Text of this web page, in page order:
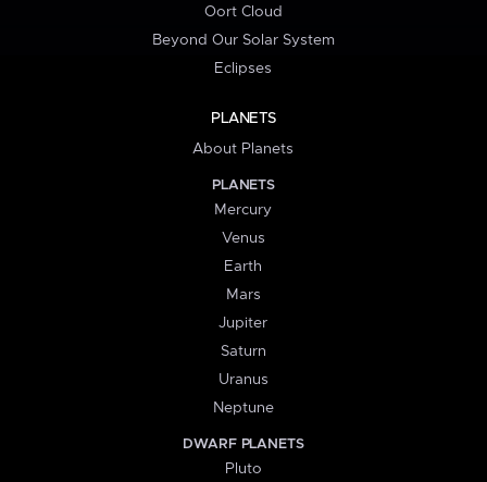
Oort Cloud
Beyond Our Solar System
Eclipses
PLANETS
About Planets
PLANETS
Mercury
Venus
Earth
Mars
Jupiter
Saturn
Uranus
Neptune
DWARF PLANETS
Pluto